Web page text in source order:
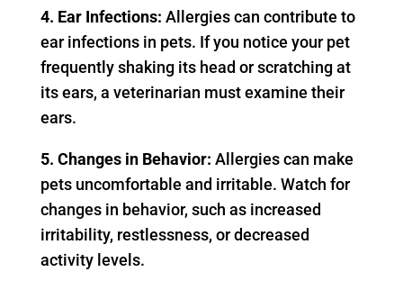
4. Ear Infections: Allergies can contribute to
ear infections in pets. If you notice your pet
frequently shaking its head or scratching at
its ears, a veterinarian must examine their
ears.
5. Changes in Behavior: Allergies can make
pets uncomfortable and irritable. Watch for
changes in behavior, such as increased
irritability, restlessness, or decreased
activity levels.